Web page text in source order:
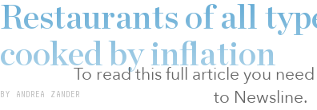
To read this full article you
to Newsline.
Restaurants of all
cooked by inflation
BY ANDREA ZANDER